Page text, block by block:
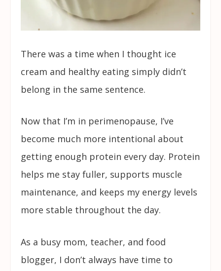
There was a time when I thought ice
cream and healthy eating simply didn’t
belong in the same sentence.
Now that I’m in perimenopause, I’ve
become much more intentional about
getting enough protein every day. Protein
helps me stay fuller, supports muscle
maintenance, and keeps my energy levels
more stable throughout the day.
As a busy mom, teacher, and food
blogger, I don’t always have time to